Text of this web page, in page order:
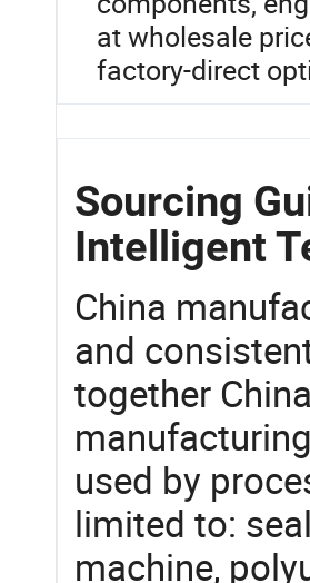
at wholesale
factory-direct
Sourcing
Intelligent
China
and
together
used by
limited to:
machine,